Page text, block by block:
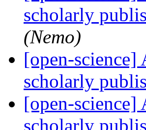
scholarly
(Nemo)
[open-science]
scholarly
[open-science]
scholarly